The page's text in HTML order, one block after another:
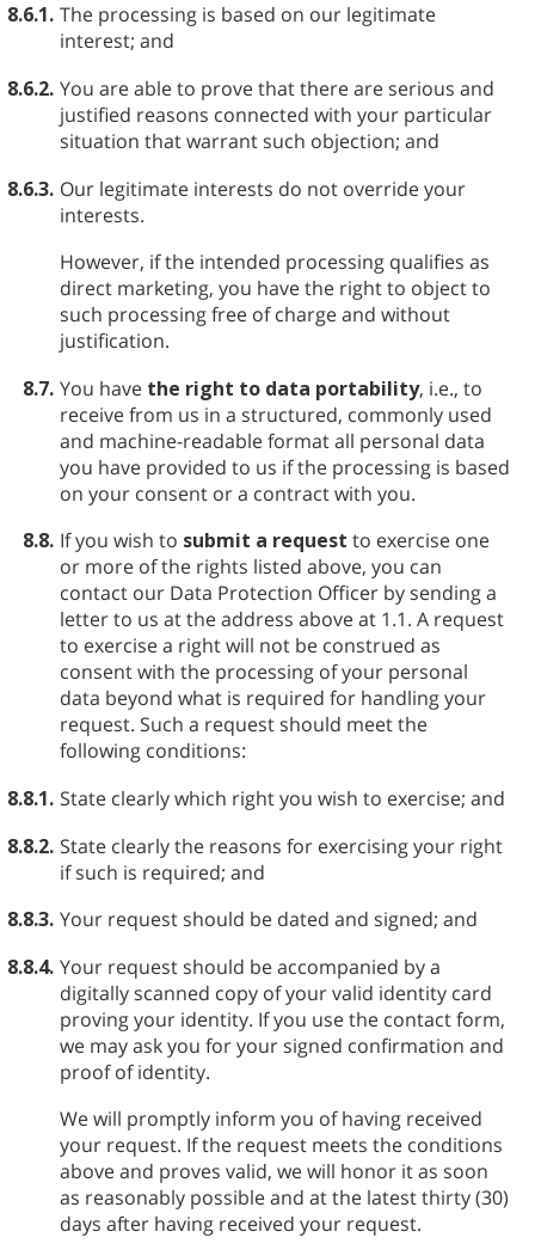
8.6.1. The processing is based on our legitimate
interest; and
8.6.2. You are able to prove that there are serious and
justified reasons connected with your particular
situation that warrant such objection; and
8.6.3. Our legitimate interests do not override your
interests.
However, if the intended processing qualifies as
direct marketing, you have the right to object to
such processing free of charge and without
justification.
8.7. You have the right to data portability, i.e., to
receive from us in a structured, commonly used
and machine-readable format all personal data
you have provided to us if the processing is based
on your consent or a contract with you.
8.8. If you wish to submit a request to exercise one
or more of the rights listed above, you can
contact our Data Protection Officer by sending a
letter to us at the address above at 1.1. A request
to exercise a right will not be construed as
consent with the processing of your personal
data beyond what is required for handling your
request. Such a request should meet the
following conditions:
8.8.1. State clearly which right you wish to exercise; and
8.8.2. State clearly the reasons for exercising your right
if such is required; and
8.8.3. Your request should be dated and signed; and
8.8.4. Your request should be accompanied by a
digitally scanned copy of your valid identity card
proving your identity. If you use the contact form,
we may ask you for your signed confirmation and
proof of identity.
We will promptly inform you of having received
your request. If the request meets the conditions
above and proves valid, we will honor it as soon
as reasonably possible and at the latest thirty (30)
days after having received your request.